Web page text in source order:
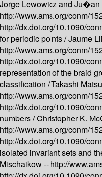
Jorge Lewowicz and Ju�an
http://www.ams.org/conm/
http://dx.doi.org/10.1090/
for periodic points /Jaume
http://www.ams.org/conm/
http://dx.doi.org/10.1090/
representation of the braid
classification /Takashi
http://www.ams.org/conm/
http://dx.doi.org/10.1090/
numbers /Christopher K.
http://www.ams.org/conm/
http://dx.doi.org/10.1090/
isolated invariant sets and
Mischaikow -- http://